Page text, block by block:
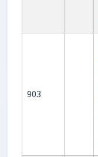
903